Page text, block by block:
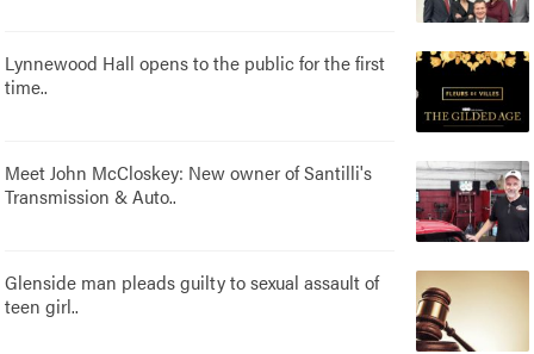
Lynnewood Hall opens to the public for the first
time..
Meet John McCloskey: New owner of Santilli's
Transmission & Auto..
Glenside man pleads guilty to sexual assault of
teen girl..